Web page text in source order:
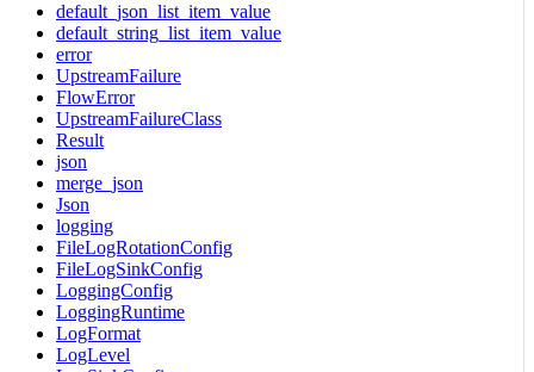
default_json_list_item_value
default_string_list_item_value
error
UpstreamFailure
FlowError
UpstreamFailureClass
Result
json
merge_json
Json
logging
FileLogRotationConfig
FileLogSinkConfig
LoggingConfig
LoggingRuntime
LogFormat
LogLevel